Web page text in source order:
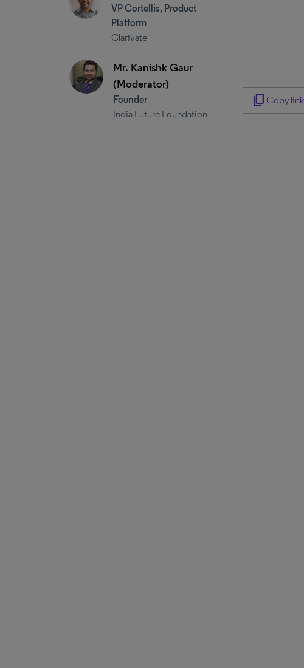
VP Cortellis, Product
Platform
Clarivate
Mr. Kanishk Gaur
(Moderator)
Founder
India Future Foundation
content_copy Copy link